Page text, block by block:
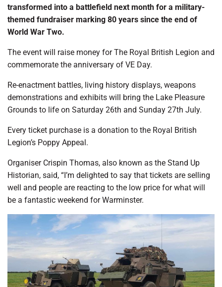
transformed into a battlefield next month for a military-
themed fundraiser marking 80 years since the end of
World War Two.
The event will raise money for The Royal British Legion and
commemorate the anniversary of VE Day.
Re-enactment battles, living history displays, weapons
demonstrations and exhibits will bring the Lake Pleasure
Grounds to life on Saturday 26th and Sunday 27th July.
Every ticket purchase is a donation to the Royal British
Legion’s Poppy Appeal.
Organiser Crispin Thomas, also known as the Stand Up
Historian, said, “I’m delighted to say that tickets are selling
well and people are reacting to the low price for what will
be a fantastic weekend for Warminster.